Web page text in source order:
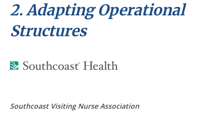
2. Adapting Operational
Structures
Southcoast Visiting Nurse Association